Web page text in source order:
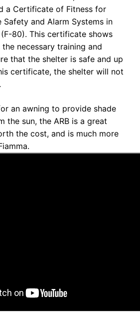
a Certificate of Fitness for
and Alarm Systems in
80). This certificate shows
necessary training and
that the shelter is safe and up
certificate, the shelter will not
an awning to provide shade
the sun, the ARB is a great
the cost, and is much more